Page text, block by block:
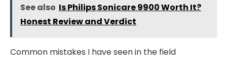
See also Is Philips Sonicare 9900 Worth It?
Honest Review and Verdict
Common mistakes I have seen in the field